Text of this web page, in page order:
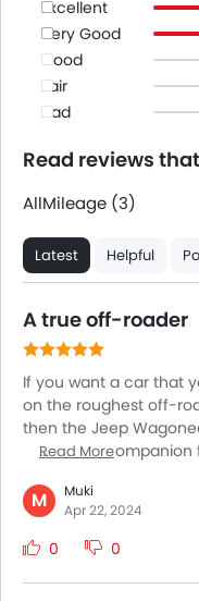
Excellent
Very Good
Good
Fair
Bad
Read reviews
AllMileage (3)
Latest Helpful
A true off-roader
If you want a car that
on the roughest off-
then the Jeep
adventure
driven before and
performance. With
suspension that has
kinds of roads and all
Read More
M
Muki
Apr 22, 2024
0 0